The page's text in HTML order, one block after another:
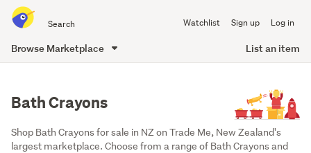
all
of
Watchlist Sign up Log in
Browse Marketplace List an item
Bath Crayons
Shop Bath Crayons for sale in NZ on Trade Me, New Zealand's
largest marketplace. Choose from a range of Bath Crayons and